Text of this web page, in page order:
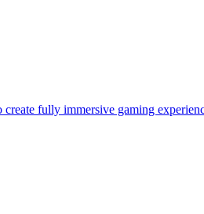
fully immersive gaming